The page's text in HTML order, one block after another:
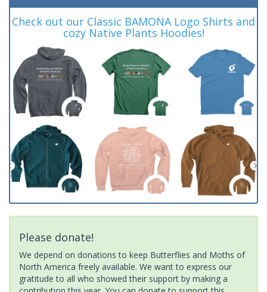
Check out our Classic BAMONA Logo Shirts and
cozy Native Plants Hoodies!
Please donate!
We depend on donations to keep Butterflies and Moths of
North America freely available. We want to express our
gratitude to all who showed their support by making a